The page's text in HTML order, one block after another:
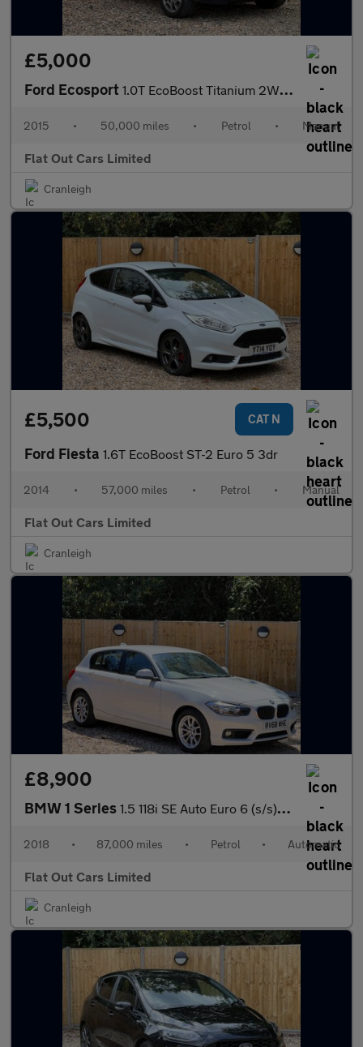
£5,000
Ford Ecosport 1.0T EcoBoost Titanium 2WD Euro 5 (s/s) 5dr
2015 • 50,000 miles • Petrol • Manual
Flat Out Cars Limited
Cranleigh
£5,500 CAT N
Ford Fiesta 1.6T EcoBoost ST-2 Euro 5 3dr
2014 • 57,000 miles • Petrol • Manual
Flat Out Cars Limited
Cranleigh
£8,900
BMW 1 Series 1.5 118i SE Auto Euro 6 (s/s) 5dr
2018 • 87,000 miles • Petrol • Automatic
Flat Out Cars Limited
Cranleigh